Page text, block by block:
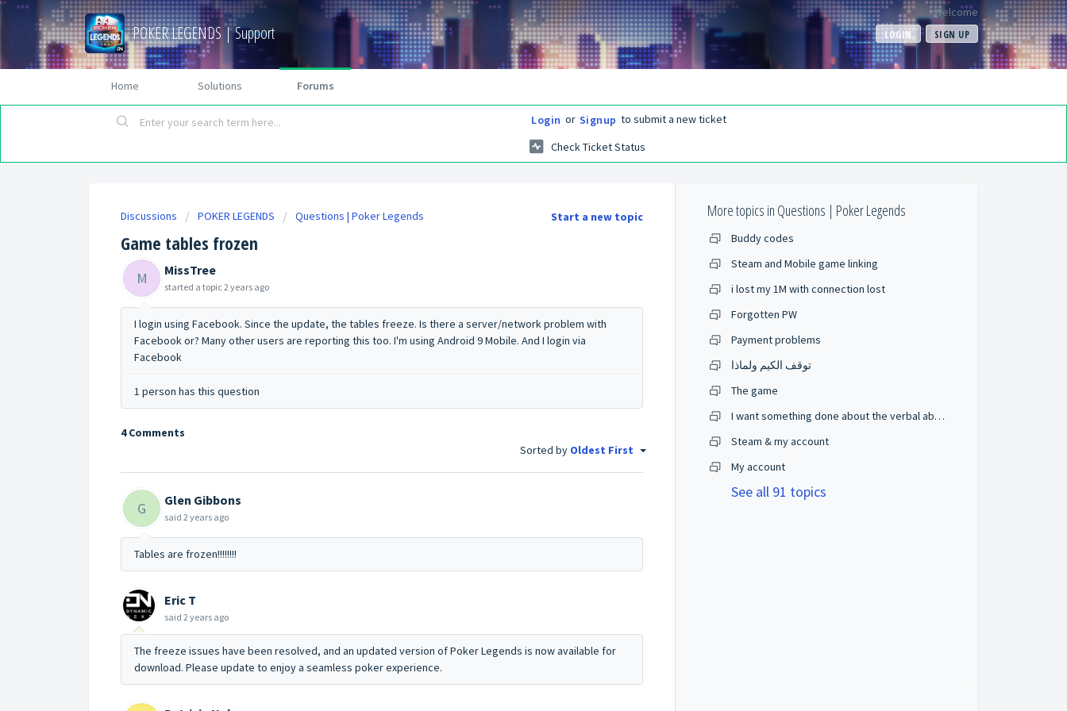
POKER LEGENDS | Support
Welcome
LOGIN SIGN UP
Home Solutions Forums
Login or Signup to submit a new ticket
Check Ticket Status
Start a new topic
Discussions POKER LEGENDS Questions | Poker Legends
Game tables frozen
M MissTree
started a topic2 years ago
I login using Facebook. Since the update, the tables freeze. Is there a server/network problem with
Facebook or? Many other users are reporting this too. I'm using Android 9 Mobile. And I login via
Facebook
1 person has this question
4 Comments
Sorted by Oldest First
G Glen Gibbons
said 2 years ago
Tables are frozen!!!!!!!!
Eric T
said 2 years ago
The freeze issues have been resolved, and an updated version of Poker Legends is now available for
download. Please update to enjoy a seamless poker experience.
More topics in Questions | Poker Legends
Buddy codes
Steam and Mobile game linking
i lost my 1M with connection lost
Forgotten PW
Payment problems
توقف الكيم ولماذا
The game
I want something done about the verbal abuse going on or I will take it viral.
Steam & my account
My account
See all 91 topics